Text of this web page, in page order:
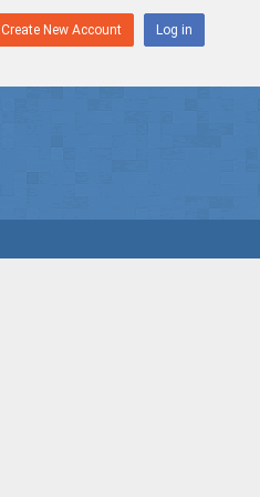
Create New Account Log in